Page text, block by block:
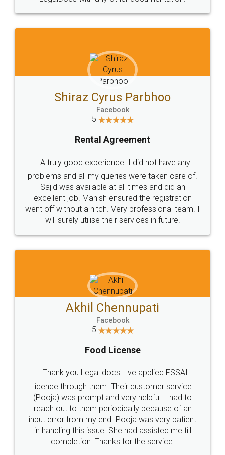
Head Office
307-308 , Building No 3,
Sector 3, Millenium Business
Email
hello@legaldocs.co.in
Call us at
+91 9022-1199-22
SOCIAL MEDIA
Sitemap Shipping Policy Terms & Conditions